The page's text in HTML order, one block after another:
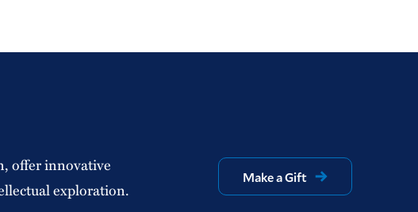
offer innovative
exploration.
Make a Gift